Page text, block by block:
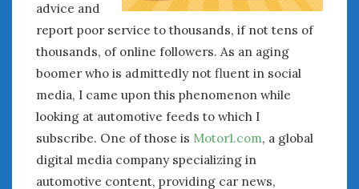
advice and
report poor service to thousands, if not tens of
thousands, of online followers. As an aging
boomer who is admittedly not fluent in social
media, I came upon this phenomenon while
looking at automotive feeds to which I
subscribe. One of those is Motor1.com, a global
digital media company specializing in
automotive content, providing car news,